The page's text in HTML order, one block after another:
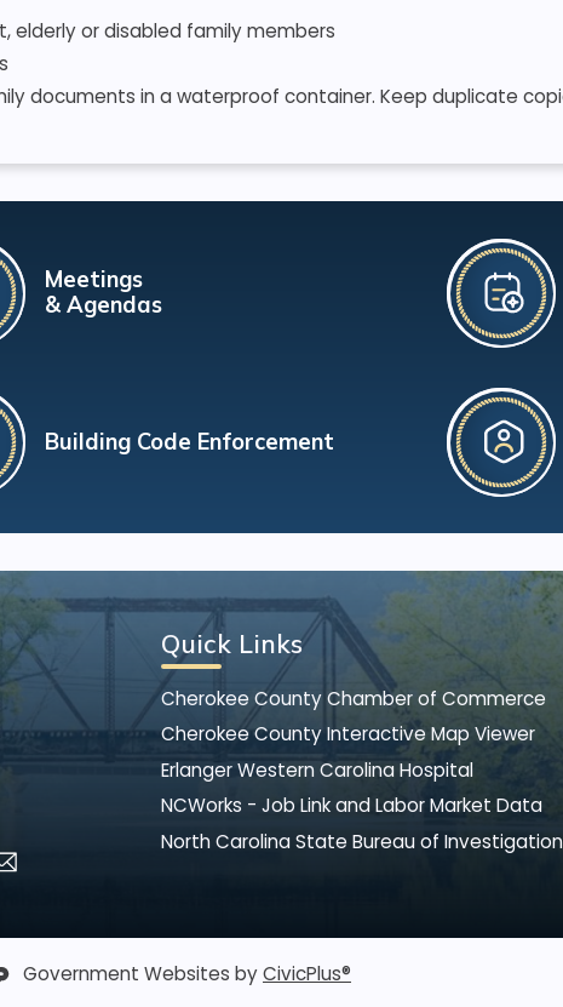
elderly or disabled family members
documents in a waterproof container. Keep duplicate
Meetings
& Agendas
Building Code Enforcement
Quick Links
Cherokee County Chamber of Commerce
Cherokee County Interactive Map Viewer
Erlanger Western Carolina Hospital
NCWorks - Job Link and Labor Market Data
North Carolina State Bureau of Investigation
Government Websites byCivicPlus®